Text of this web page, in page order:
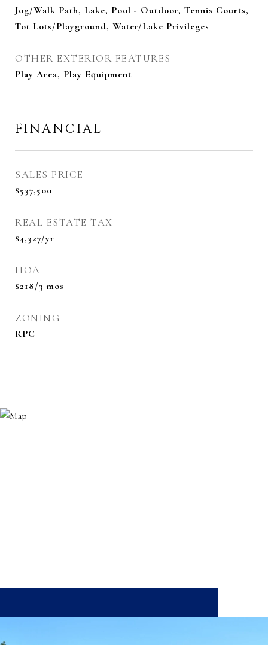
Jog/Walk Path, Lake, Pool - Outdoor, Tennis Courts,
Tot Lots/Playground, Water/Lake Privileges
OTHER EXTERIOR FEATURES
Play Area, Play Equipment
FINANCIAL
SALES PRICE
$537,500
REAL ESTATE TAX
$4,327/yr
HOA
$218/3 mos
ZONING
RPC